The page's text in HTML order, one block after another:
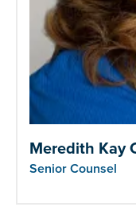
Meredith Kay
Senior Counsel